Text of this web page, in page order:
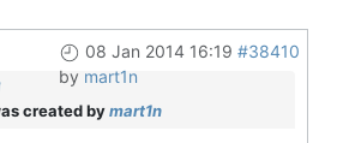
08 Jan 2014 16:19 #38410
by mart1n
created bymart1n